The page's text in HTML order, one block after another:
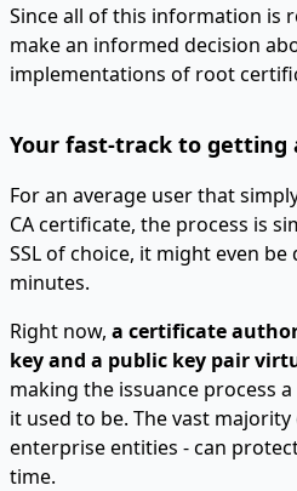
Since all of this information is
make an informed decision
implementations of root
Your fast-track to getting
For an average user that
CA certificate, the process is
SSL of choice, it might even
minutes.
Right now, a certificate
key and a public key pair
making the issuance process
it used to be. The vast
enterprise entities - can
time.